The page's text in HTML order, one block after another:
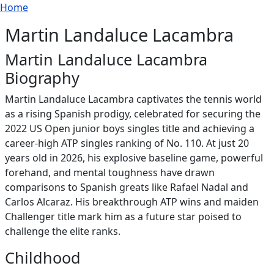
Skip to main content
Breadcrumb
Home
Martin Landaluce Lacambra
Martin Landaluce Lacambra
Biography
Martin Landaluce Lacambra captivates the tennis world
as a rising Spanish prodigy, celebrated for securing the
2022 US Open junior boys singles title and achieving a
career-high ATP singles ranking of No. 110. At just 20
years old in 2026, his explosive baseline game, powerful
forehand, and mental toughness have drawn
comparisons to Spanish greats like Rafael Nadal and
Carlos Alcaraz. His breakthrough ATP wins and maiden
Challenger title mark him as a future star poised to
challenge the elite ranks.
Childhood